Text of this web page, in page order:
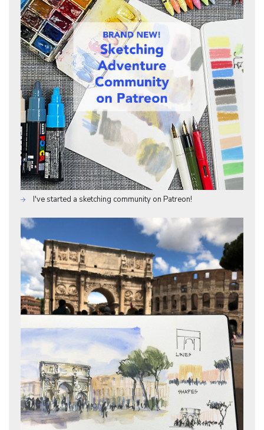
I've started a sketching community on Patreon!